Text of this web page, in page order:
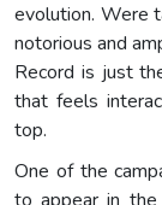
evolution. Were
notorious and
Record is just
that feels
top.
One of the